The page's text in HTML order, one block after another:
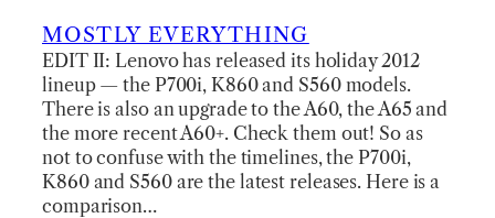
MOSTLY EVERYTHING
EDIT II: Lenovo has released its holiday 2012
lineup — the P700i, K860 and S560 models.
There is also an upgrade to the A60, the A65 and
the more recent A60+. Check them out! So as
not to confuse with the timelines, the P700i,
K860 and S560 are the latest releases. Here is a
comparison…